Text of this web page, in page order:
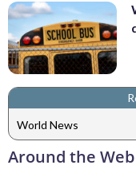
World News
Around the Web